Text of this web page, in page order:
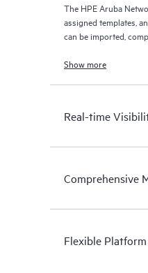
The HPE Aruba
assigned templates,
can be imported,
Show more
Real-time
Comprehensive
Flexible